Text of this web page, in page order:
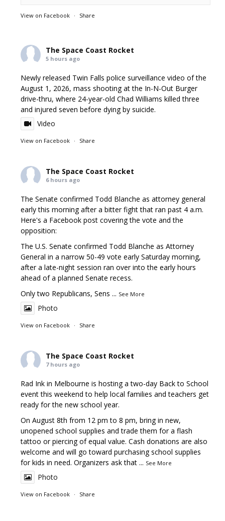
View on Facebook · Share
The Space Coast Rocket
5 hours ago
Newly released Twin Falls police surveillance video of the
August 1, 2026, mass shooting at the In-N-Out Burger
drive-thru, where 24-year-old Chad Williams killed three
and injured seven before dying by suicide.
Video
View on Facebook · Share
The Space Coast Rocket
6 hours ago
The Senate confirmed Todd Blanche as attorney general
early this morning after a bitter fight that ran past 4 a.m.
Here's a Facebook post covering the vote and the
opposition:
The U.S. Senate confirmed Todd Blanche as Attorney
General in a narrow 50-49 vote early Saturday morning,
after a late-night session ran over into the early hours
ahead of a planned Senate recess.
Only two Republicans, Sens ... See More
Photo
View on Facebook · Share
The Space Coast Rocket
7 hours ago
Rad Ink in Melbourne is hosting a two-day Back to School
event this weekend to help local families and teachers get
ready for the new school year.
On August 8th from 12 pm to 8 pm, bring in new,
unopened school supplies and trade them for a flash
tattoo or piercing of equal value. Cash donations are also
welcome and will go toward purchasing school supplies
for kids in need. Organizers ask that ... See More
Photo
View on Facebook · Share